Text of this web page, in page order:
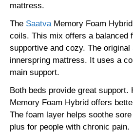
mattress.
The Saatva Memory Foam
coils. This mix offers a balanced
supportive and cozy. The original
innerspring mattress. It uses a
main support.
Both beds provide great support.
Memory Foam Hybrid offers
The foam layer helps soothe
plus for people with chronic pain.